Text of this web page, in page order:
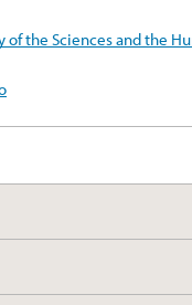
of the Sciences and the